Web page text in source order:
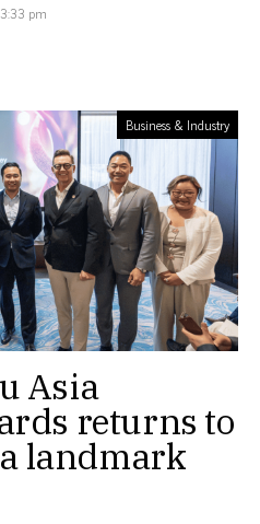
pm
Business & Industry
Asia
returns to
landmark